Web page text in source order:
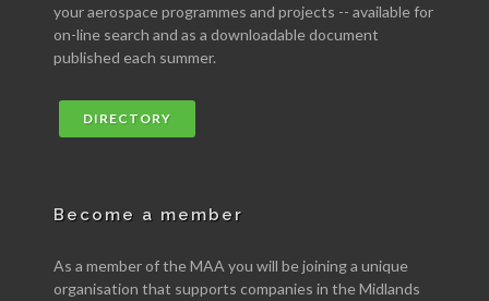
your aerospace programmes and projects -- available for
on-line search and as a downloadable document
published each summer.
DIRECTORY
Become a member
As a member of the MAA you will be joining a unique
organisation that supports companies in the Midlands